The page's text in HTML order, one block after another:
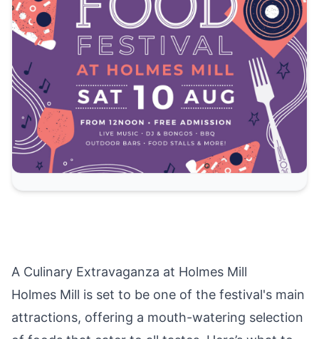
A Culinary Extravaganza at Holmes Mill
Holmes Mill is set to be one of the festival's main
attractions, offering a mouth-watering selection